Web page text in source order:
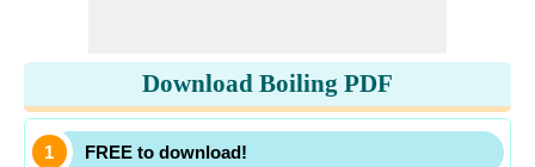
Download Boiling PDF
FREE to download!